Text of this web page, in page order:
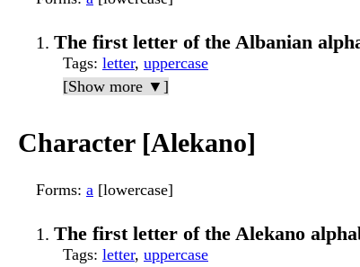
The first letter of the Albanian
Tags: letter, uppercase
[Show more ▼]
Character [Alekano]
Forms: a [lowercase]
The first letter of the Alekano
Tags: letter, uppercase